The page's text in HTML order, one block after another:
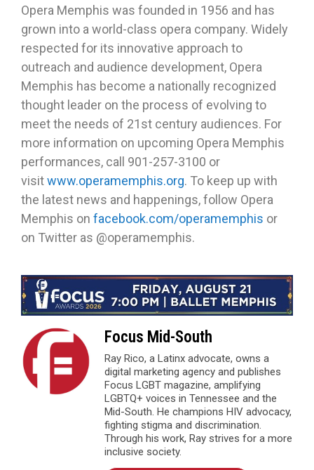
Opera Memphis was founded in 1956 and has
grown into a world-class opera company. Widely
respected for its innovative approach to
outreach and audience development, Opera
Memphis has become a nationally recognized
thought leader on the process of evolving to
meet the needs of 21st century audiences. For
more information on upcoming Opera Memphis
performances, call 901-257-3100 or
visitwww.operamemphis.org. To keep up with
the latest news and happenings, follow Opera
Memphis on facebook.com/operamemphis or
on Twitter as @operamemphis.
Focus Mid-South
Ray Rico, a Latinx advocate, owns a
digital marketing agency and publishes
Focus LGBT magazine, amplifying
LGBTQ+ voices in Tennessee and the
Mid-South. He champions HIV advocacy,
fighting stigma and discrimination.
Through his work, Ray strives for a more
inclusive society.